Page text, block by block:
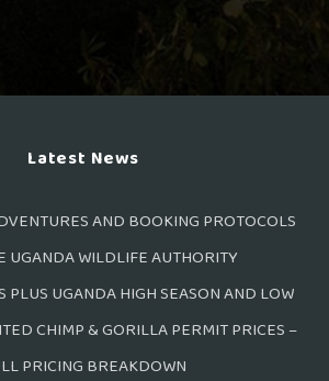
Latest News
AND BOOKING PROTOCOLS
UGANDA WILDLIFE AUTHORITY
PLUS UGANDA HIGH SEASON AND LOW
CHIMP & GORILLA PERMIT PRICES –
PRICING BREAKDOWN